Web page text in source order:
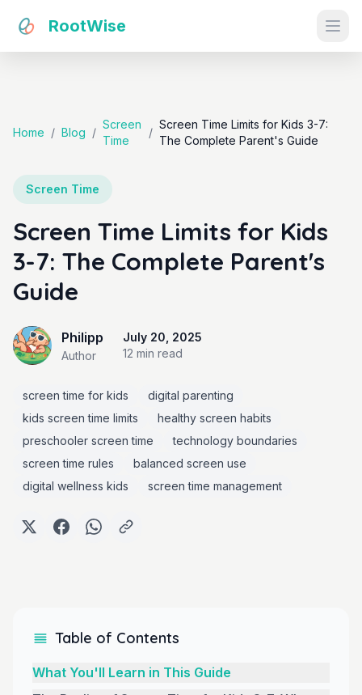
RootWise
Home / Blog /
Screen
Time
/
Screen Time Limits for Kids 3-7:
The Complete Parent's Guide
Screen Time
Screen Time Limits for Kids
3-7: The Complete Parent's
Guide
Philipp
Author
July 20, 2025
12 min read
screen time for kids
digital parenting
kids screen time limits
healthy screen habits
preschooler screen time
technology boundaries
screen time rules
balanced screen use
digital wellness kids
screen time management
Table of Contents
What You'll Learn in This Guide